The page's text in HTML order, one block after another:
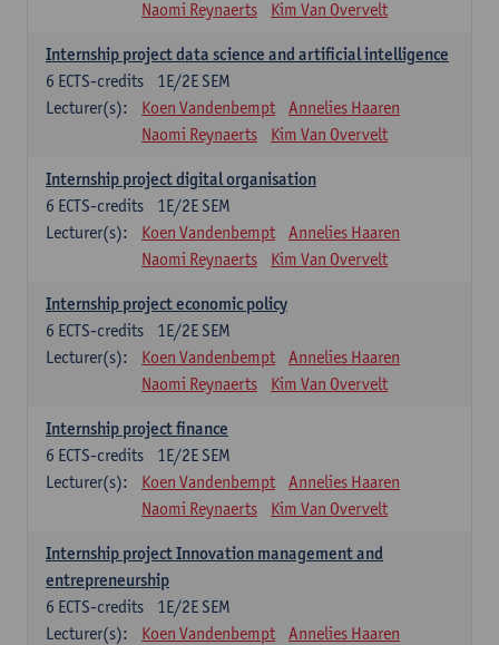
Naomi Reynaerts
Kim Van Overvelt
Internship project data science and artificial intelligence
1E/2E SEM
6 ECTS-credits
Lecturer(s):
Koen Vandenbempt
Annelies Haaren
Naomi Reynaerts
Kim Van Overvelt
Internship project digital organisation
1E/2E SEM
6 ECTS-credits
Lecturer(s):
Koen Vandenbempt
Annelies Haaren
Naomi Reynaerts
Kim Van Overvelt
Internship project economic policy
1E/2E SEM
6 ECTS-credits
Lecturer(s):
Koen Vandenbempt
Annelies Haaren
Naomi Reynaerts
Kim Van Overvelt
Internship project finance
1E/2E SEM
6 ECTS-credits
Lecturer(s):
Koen Vandenbempt
Annelies Haaren
Naomi Reynaerts
Kim Van Overvelt
Internship project Innovation management and
entrepreneurship
1E/2E SEM
6 ECTS-credits
Lecturer(s):
Koen Vandenbempt
Annelies Haaren